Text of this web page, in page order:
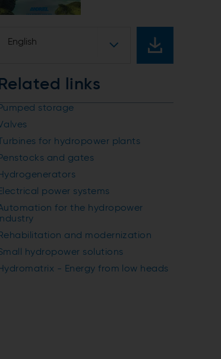
English
Related links
storage
Turbines for hydropower plants
and gates
power systems
for the hydropower
and modernization
hydropower solutions
- Energy from low heads